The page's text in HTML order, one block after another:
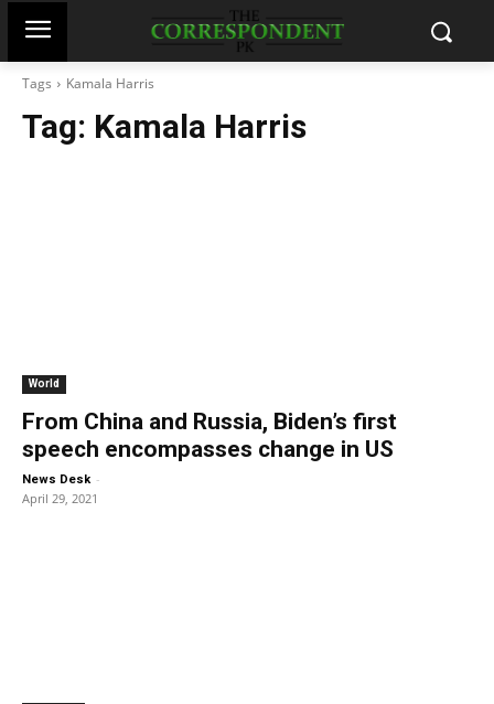
Tags Kamala Harris
Tag: Kamala Harris
World
From China and Russia, Biden’s first
speech encompasses change in US
News Desk -
April 29, 2021